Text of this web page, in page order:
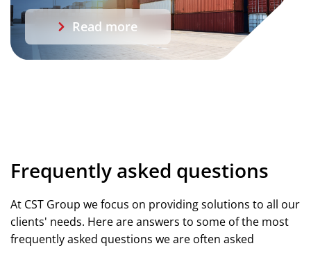
Read more
Frequently asked questions
At CST Group we focus on providing solutions to all our
clients' needs. Here are answers to some of the most
frequently asked questions we are often asked